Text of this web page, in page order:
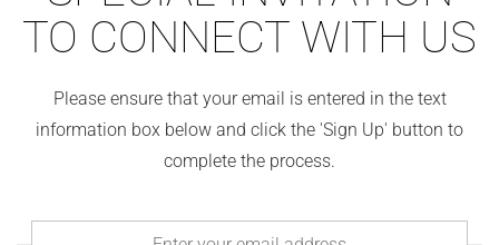
TO CONNECT WITH US
Please ensure that your email is entered in the text
information box below and click the 'Sign Up' button to
complete the process.